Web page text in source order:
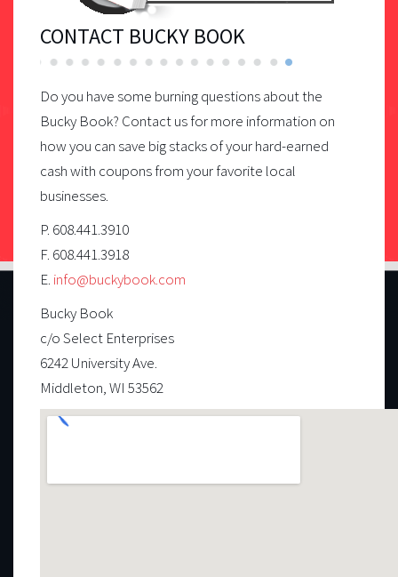
CONTACT BUCKY BOOK
Do you have some burning questions about the
Bucky Book? Contact us for more information on
how you can save big stacks of your hard-earned
cash with coupons from your favorite local
businesses.
P. 608.441.3910
F. 608.441.3918
E. info@buckybook.com
Bucky Book
c/o Select Enterprises
6242 University Ave.
Middleton, WI 53562